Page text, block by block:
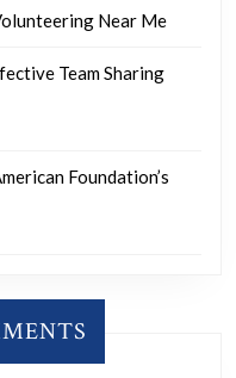
Near Me
Team Sharing
Foundation’s